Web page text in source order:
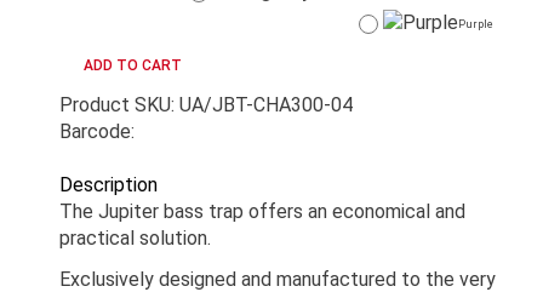
Purple
Product SKU: UA/JBT-CHA300-04
Barcode:
Description
The Jupiter bass trap offers an economical and
practical solution.
Exclusively designed and manufactured to the very